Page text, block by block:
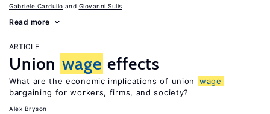
Gabriele Cardullo Giovanni Sulis
Read more
ARTICLE
Union wage effects
What are the economic implications of union
wage
bargaining for workers, firms, and society?
Alex Bryson